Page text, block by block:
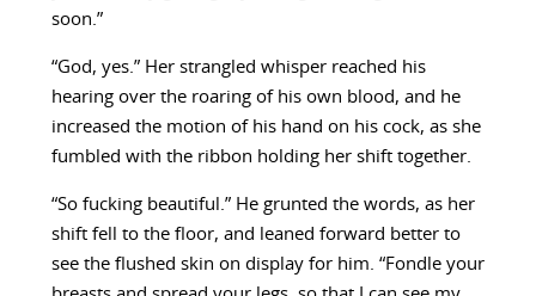
soon.”
“God, yes.” Her strangled whisper reached his
hearing over the roaring of his own blood, and he
increased the motion of his hand on his cock, as she
fumbled with the ribbon holding her shift together.
“So fucking beautiful.” He grunted the words, as her
shift fell to the floor, and leaned forward better to
see the flushed skin on display for him. “Fondle your